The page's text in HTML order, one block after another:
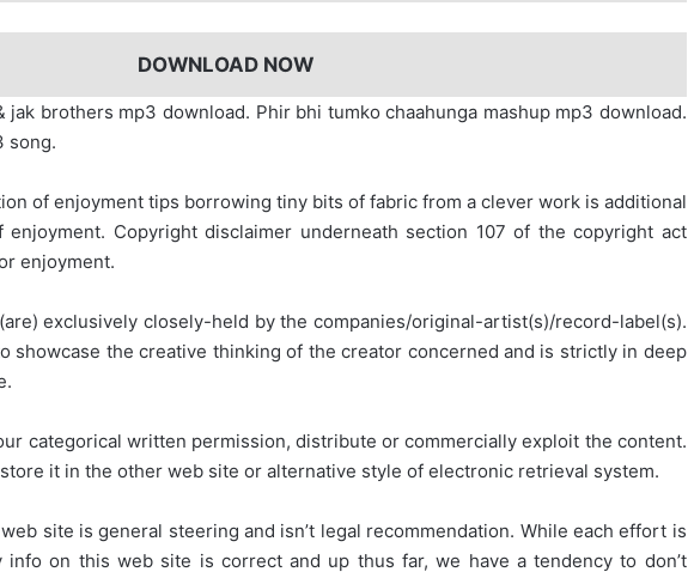
DOWNLOAD NOW
jak brothers mp3 download. Phir bhi tumko chaahunga mashup mp3 download.
song.
of enjoyment tips borrowing tiny bits of fabric from a clever work is additional
Copyright disclaimer underneath section 107 of the copyright act
enjoyment.
exclusively closely-held by the companies/original-artist(s)/record-label(s).
showcase the creative thinking of the creator concerned and is strictly in deep
categorical written permission, distribute or commercially exploit the content.
it in the other web site or alternative style of electronic retrieval system.
site is general steering and isn’t legal recommendation. While each effort is
info on this web site is correct and up thus far, we have a tendency to don’t